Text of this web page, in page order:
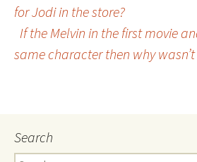
Post
navigation
for Jodi in the store?
If the Melvin in the first movie
same character then why
Search